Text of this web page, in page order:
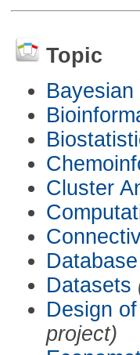
Topic
Cluster
Database
Datasets
Design
project)